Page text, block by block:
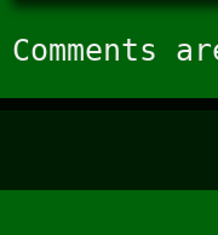
Comments